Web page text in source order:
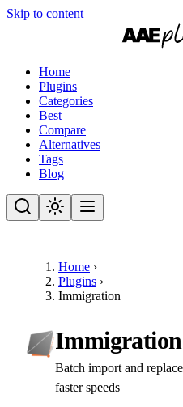
Skip to content
Home
Plugins
Categories
Best
Compare
Alternatives
Tags
Blog
Home ›
Plugins ›
Immigration
Immigration
Batch import and
faster speeds